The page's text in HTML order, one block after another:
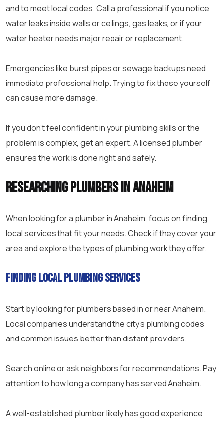
and to meet local codes. Call a professional if you notice
water leaks inside walls or ceilings, gas leaks, or if your
water heater needs major repair or replacement.
Emergencies like burst pipes or sewage backups need
immediate professional help. Trying to fix these yourself
can cause more damage.
If you don’t feel confident in your plumbing skills or the
problem is complex, get an expert. A licensed plumber
ensures the work is done right and safely.
Researching Plumbers in Anaheim
When looking for a plumber in Anaheim, focus on finding
local services that fit your needs. Check if they cover your
area and explore the types of plumbing work they offer.
Finding Local Plumbing Services
Start by looking for plumbers based in or near Anaheim.
Local companies understand the city’s plumbing codes
and common issues better than distant providers.
Search online or ask neighbors for recommendations. Pay
attention to how long a company has served Anaheim.
A well-established plumber likely has good experience